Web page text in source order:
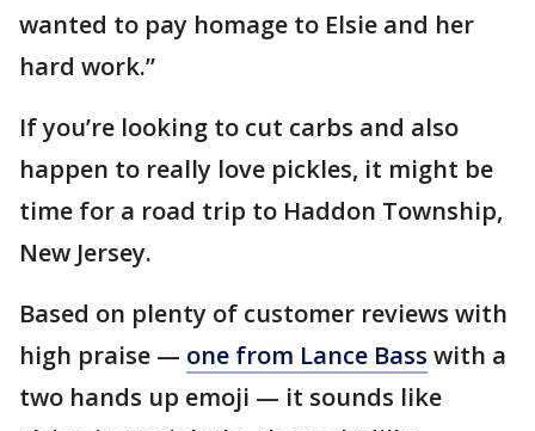
wanted to pay homage to Elsie and her
hard work.”
If you’re looking to cut carbs and also
happen to really love pickles, it might be
time for a road trip to Haddon Township,
New Jersey.
Based on plenty of customer reviews with
high praise — one from Lance Bass with a
two hands up emoji — it sounds like